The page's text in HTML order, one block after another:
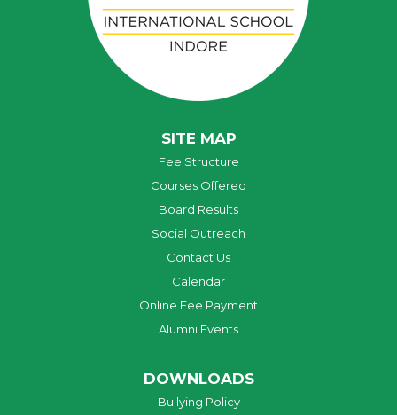
SITE MAP
Fee Structure
Courses Offered
Board Results
Social Outreach
Contact Us
Calendar
Online Fee Payment
Alumni Events
DOWNLOADS
Bullying Policy